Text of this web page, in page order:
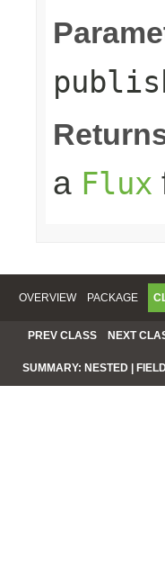
a Flux
OVERVIEW PACKAGE
PREV CLASS NEXT
SUMMARY: NESTED |